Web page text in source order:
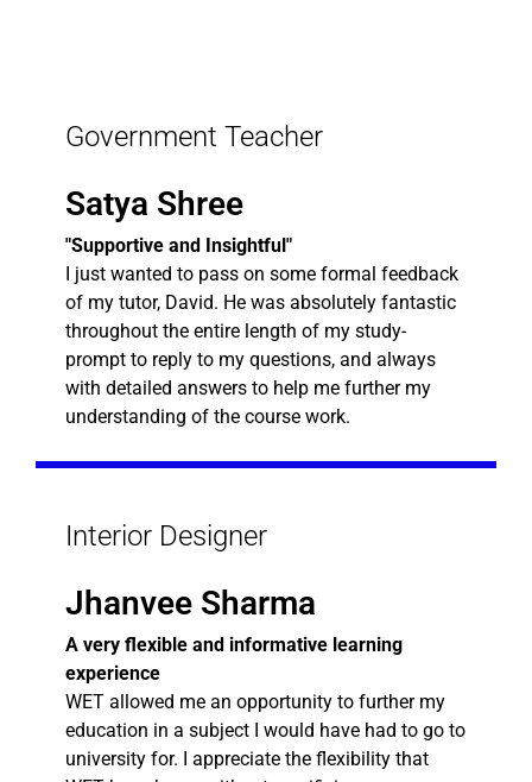
Government Teacher
Satya Shree
"Supportive and Insightful"
I just wanted to pass on some formal feedback
of my tutor, David. He was absolutely fantastic
throughout the entire length of my study-
prompt to reply to my questions, and always
with detailed answers to help me further my
understanding of the course work.
Interior Designer
Jhanvee Sharma
A very flexible and informative learning
experience
WET allowed me an opportunity to further my
education in a subject I would have had to go to
university for. I appreciate the flexibility that